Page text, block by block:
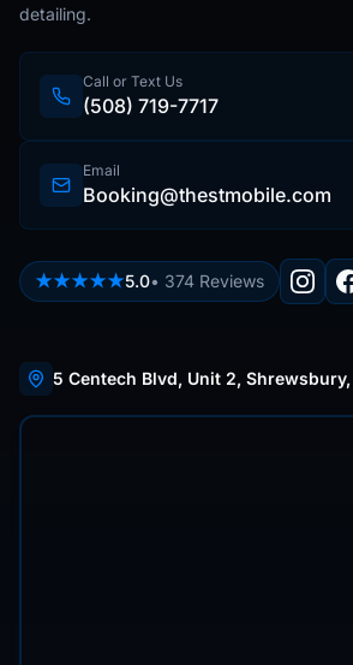
detailing.
Call or Text Us
(508) 719-7717
Email
Booking@thestmobile.com
★★★★★5.0• 374 Reviews
5 Centech Blvd, Unit 2,